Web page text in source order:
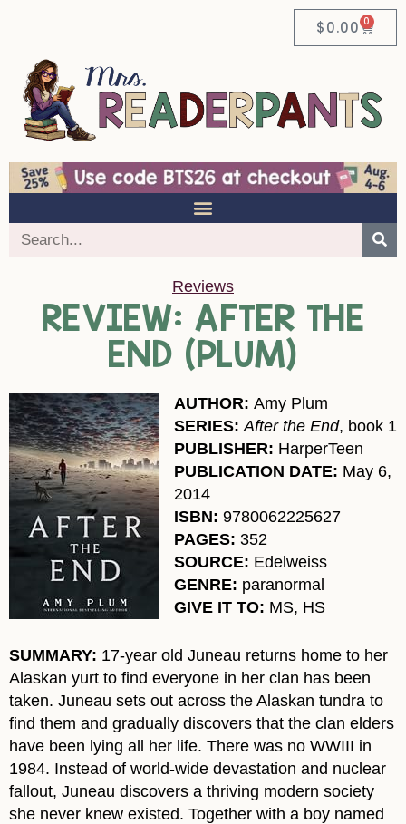
$0.00 0
Reviews
REVIEW: AFTER THE
END (PLUM)
AUTHOR: Amy Plum
SERIES: After the End, book 1
PUBLISHER: HarperTeen
PUBLICATION DATE: May 6,
2014
ISBN: 9780062225627
PAGES: 352
SOURCE: Edelweiss
GENRE: paranormal
GIVE IT TO: MS, HS
SUMMARY: 17-year old Juneau returns home to her
Alaskan yurt to find everyone in her clan has been
taken. Juneau sets out across the Alaskan tundra to
find them and gradually discovers that the clan elders
have been lying all her life. There was no WWIII in
1984. Instead of world-wide devastation and nuclear
fallout, Juneau discovers a thriving modern society
she never knew existed. Together with a boy named